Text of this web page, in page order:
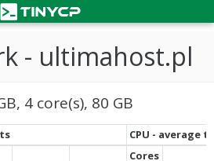
- ultimahost.pl
4 core(s), 80 GB
CPU - average
Cores